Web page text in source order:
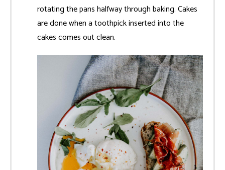
rotating the pans halfway through baking. Cakes
are done when a toothpick inserted into the
cakes comes out clean.